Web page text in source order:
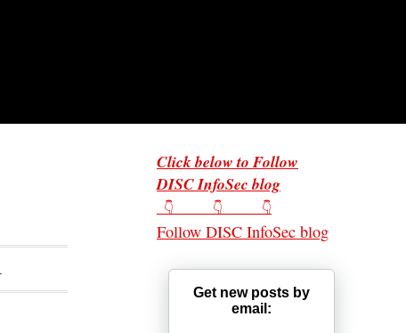
Click below to Follow
DISC InfoSec blog
👇 👇 👇
Follow DISC InfoSec blog
Get new posts by
email: